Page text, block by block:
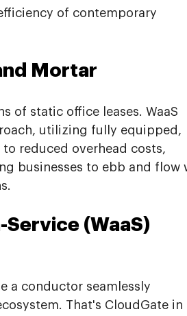
of contemporary
Mortar
of static office leases. WaaS
utilizing fully equipped,
reduced overhead costs,
businesses to ebb and flow
(WaaS)
a conductor seamlessly
That's CloudGate in